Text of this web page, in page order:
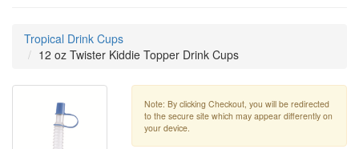
Tropical Drink Cups
12 oz Twister Kiddie Topper Drink Cups
Note: By clicking Checkout, you will be redirected
to the secure site which may appear differently on
your device.